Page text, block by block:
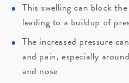
This swelling can block
leading to a buildup of
The increased pressure
and pain, especially
and nose